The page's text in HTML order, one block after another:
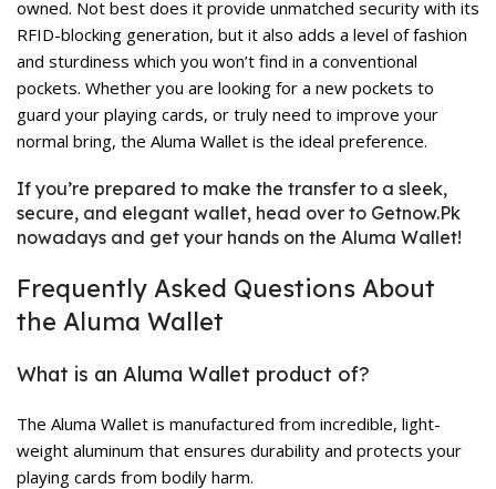
owned. Not best does it provide unmatched security with its
RFID-blocking generation, but it also adds a level of fashion
and sturdiness which you won’t find in a conventional
pockets. Whether you are looking for a new pockets to
guard your playing cards, or truly need to improve your
normal bring, the Aluma Wallet is the ideal preference.
If you’re prepared to make the transfer to a sleek,
secure, and elegant wallet, head over to Getnow.Pk
nowadays and get your hands on the Aluma Wallet!
Frequently Asked Questions About
the Aluma Wallet
What is an Aluma Wallet product of?
The Aluma Wallet is manufactured from incredible, light-
weight aluminum that ensures durability and protects your
playing cards from bodily harm.